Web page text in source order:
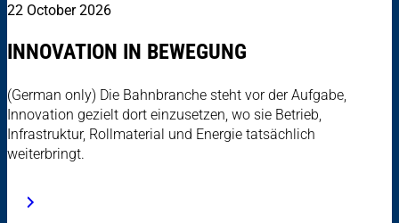
22 October 2026
INNOVATION IN BEWEGUNG
(German only) Die Bahnbranche steht vor der Aufgabe,
Innovation gezielt dort einzusetzen, wo sie Betrieb,
Infrastruktur, Rollmaterial und Energie tatsächlich
weiterbringt.